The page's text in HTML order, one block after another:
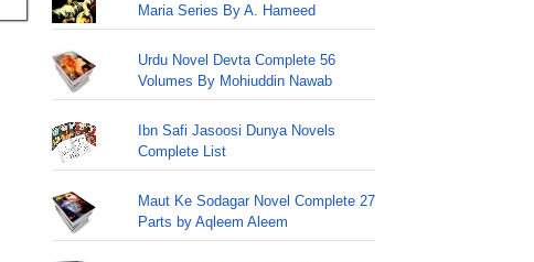
Maria Series By A. Hameed
Urdu Novel Devta Complete 56
Volumes By Mohiuddin Nawab
Ibn Safi Jasoosi Dunya Novels
Complete List
Maut Ke Sodagar Novel Complete 27
Parts by Aqleem Aleem